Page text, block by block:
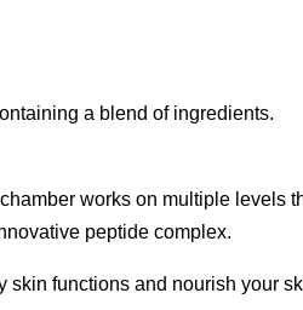
a blend of ingredients.
works on multiple levels
peptide complex.
functions and nourish your